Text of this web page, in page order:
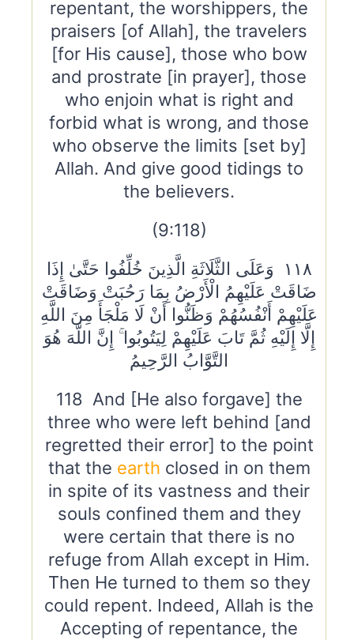
repentant, the worshippers, the
praisers [of Allah], the travelers
[for His cause], those who bow
and prostrate [in prayer], those
who enjoin what is right and
forbid what is wrong, and those
who observe the limits [set by]
Allah. And give good tidings to
the believers.
(9:118)
١١٨ وَعَلَى الثَّلَاثَةِ الَّذِينَ خُلِّفُوا حَتَّىٰ إِذَا
ضَاقَتْ عَلَيْهِمُ الْأَرْضُ بِمَا رَحُبَتْ وَضَاقَتْ
عَلَيْهِمْ أَنْفُسُهُمْ وَظَنُّوا أَنْ لَا مَلْجَأَ مِنَ اللَّهِ
إِلَّا إِلَيْهِ ثُمَّ تَابَ عَلَيْهِمْ لِيَتُوبُوا ۚ إِنَّ اللَّهَ هُوَ
التَّوَّابُ الرَّحِيمُ
118 And [He also forgave] the
three who were left behind [and
regretted their error] to the point
that the earth closed in on them
in spite of its vastness and their
souls confined them and they
were certain that there is no
refuge from Allah except in Him.
Then He turned to them so they
could repent. Indeed, Allah is the
Accepting of repentance, the